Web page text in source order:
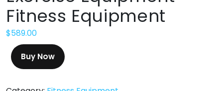
Fitness Equipment
$589.00
Buy Now